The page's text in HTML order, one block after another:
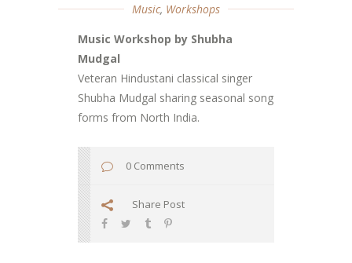
Music, Workshops
Music Workshop by Shubha
Mudgal
Veteran Hindustani classical singer
Shubha Mudgal sharing seasonal song
forms from North India.
0 Comments
Share Post